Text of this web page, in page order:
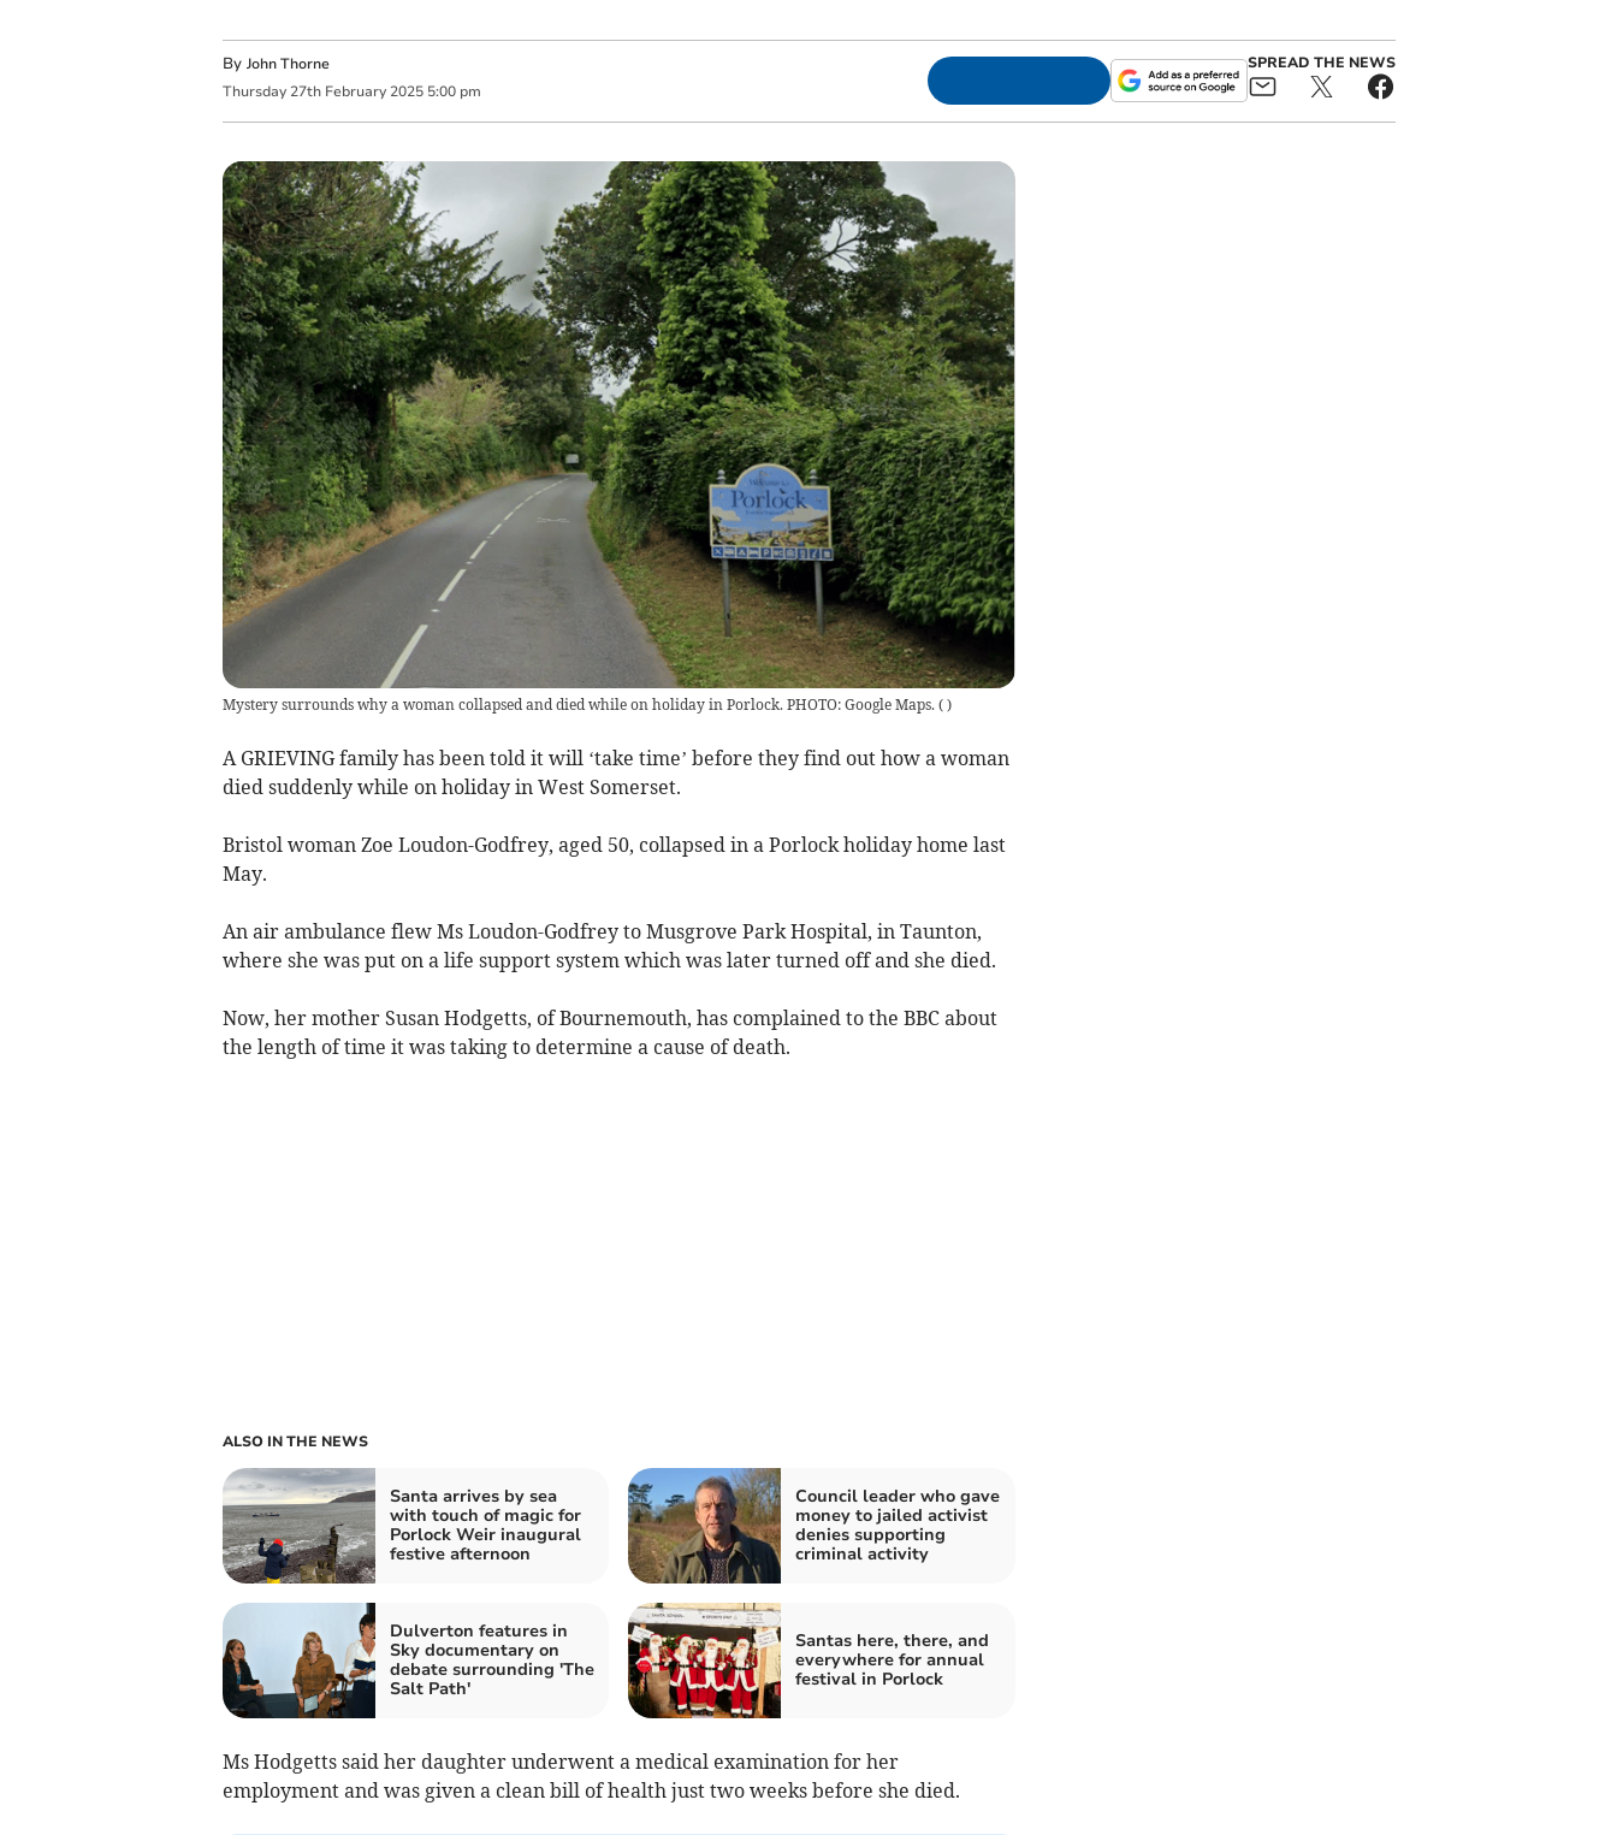
By John Thorne
Thursday 27th February 2025 5:00 pm
SPREAD THE NEWS
Mystery surrounds why a woman collapsed and died while on holiday in Porlock. PHOTO: Google Maps. ( )
A GRIEVING family has been told it will ‘take time’ before they find out how a woman
died suddenly while on holiday in West Somerset.
Bristol woman Zoe Loudon-Godfrey, aged 50, collapsed in a Porlock holiday home last
May.
An air ambulance flew Ms Loudon-Godfrey to Musgrove Park Hospital, in Taunton,
where she was put on a life support system which was later turned off and she died.
Now, her mother Susan Hodgetts, of Bournemouth, has complained to the BBC about
the length of time it was taking to determine a cause of death.
ALSO IN THE NEWS
Santa arrives by sea
with touch of magic for
Porlock Weir inaugural
festive afternoon
Council leader who gave
money to jailed activist
denies supporting
criminal activity
Dulverton features in
Sky documentary on
debate surrounding 'The
Salt Path'
Santas here, there, and
everywhere for annual
festival in Porlock
Ms Hodgetts said her daughter underwent a medical examination for her
employment and was given a clean bill of health just two weeks before she died.